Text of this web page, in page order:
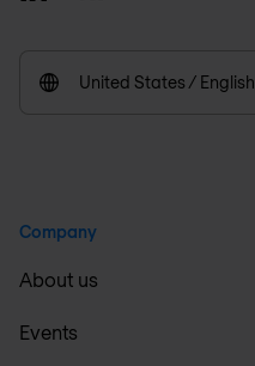
United States / English
Company
About us
Events